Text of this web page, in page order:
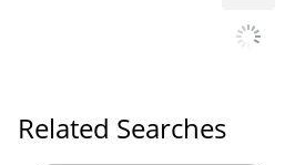
Related Searches